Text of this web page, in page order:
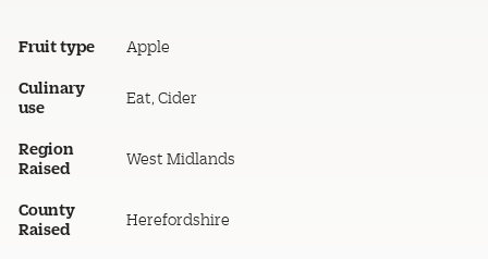
Fruit type Apple
Culinary
use
Eat, Cider
Region
Raised
West Midlands
County
Raised
Herefordshire